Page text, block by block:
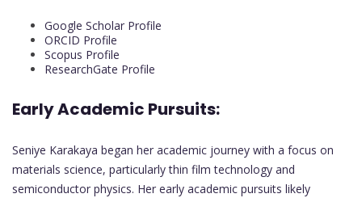
Google Scholar Profile
ORCID Profile
Scopus Profile
ResearchGate Profile
Early Academic Pursuits:
Seniye Karakaya began her academic journey with a focus on
materials science, particularly thin film technology and
semiconductor physics. Her early academic pursuits likely